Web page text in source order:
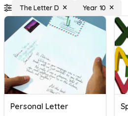
The Letter D Year 10
Personal Letter